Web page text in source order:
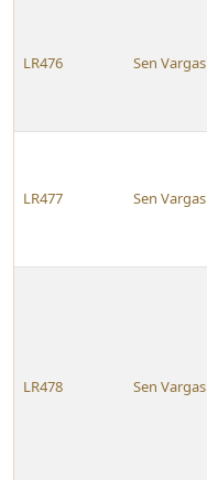
LR476 Sen Vargas
LR477 Sen Vargas
LR478 Sen Vargas